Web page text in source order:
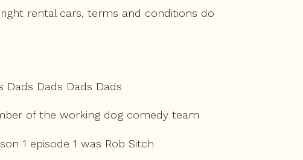
right rental cars, terms and conditions do
Dads Dads Dads Dads
of the working dog comedy team
1 episode 1 was Rob Sitch